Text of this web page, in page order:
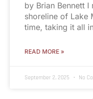
by Brian Bennett
shoreline of Lake
time, taking it all
READ MORE »
September 2, 2025 No